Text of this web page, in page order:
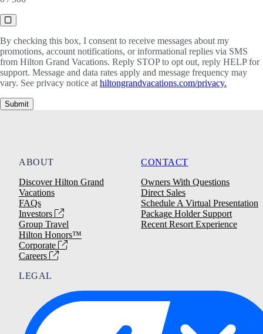
By checking this box, I consent to receive messages about my
promotions, account notifications, or informational replies via SMS
from Hilton Grand Vacations. Reply STOP to opt out, reply HELP for
support. Message and data rates apply and message frequency may
vary. See privacy notice at hiltongrandvacations.com/privacy.
Submit
ABOUT
Discover Hilton Grand
Vacations
FAQs
Investors
Group Travel
Hilton Honors™
Corporate
Careers
CONTACT
Owners With Questions
Direct Sales
Schedule A Virtual Presentation
Package Holder Support
Recent Resort Experience
LEGAL